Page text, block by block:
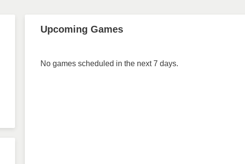
Upcoming Games
No games scheduled in the next 7 days.